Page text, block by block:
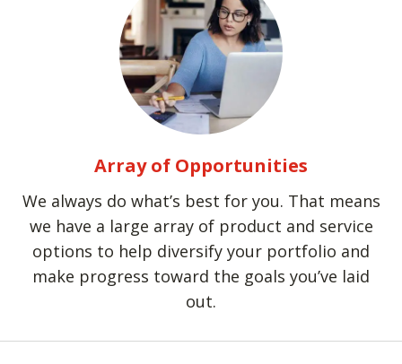
Array of Opportunities
We always do what’s best for you. That means
we have a large array of product and service
options to help diversify your portfolio and
make progress toward the goals you’ve laid
out.